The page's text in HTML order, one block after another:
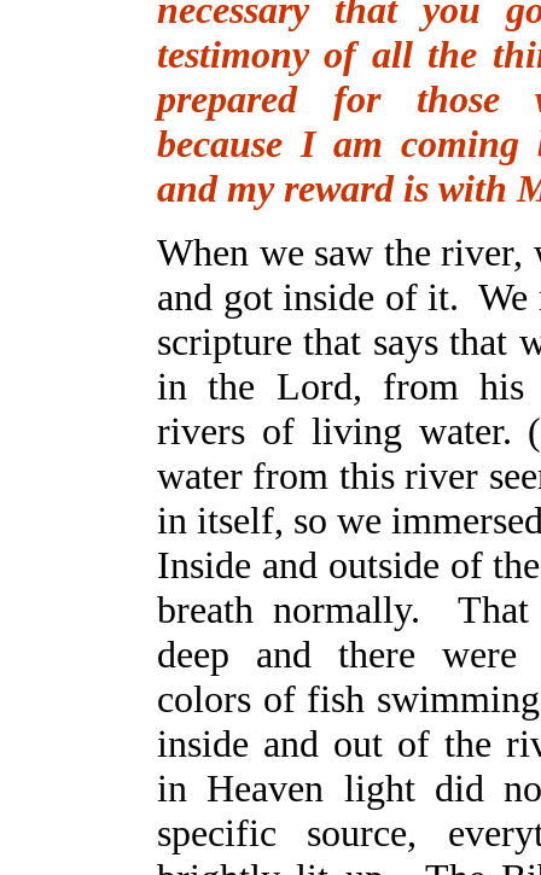
necessary that you
testimony of all the
prepared for those
because I am coming
and my reward is with
When we saw the river,
and got inside of it. We
scripture that says that
in the Lord, from his
rivers of living water. (
water from this river
in itself, so we
Inside and outside of
breath normally.
deep and there were
colors of fish
inside and out of the
in Heaven light did
specific source,